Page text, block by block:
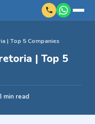
| Top 5 Companies
| Top 5
min read